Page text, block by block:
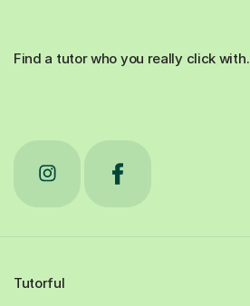
Find a tutor who you really click with.
Tutorful